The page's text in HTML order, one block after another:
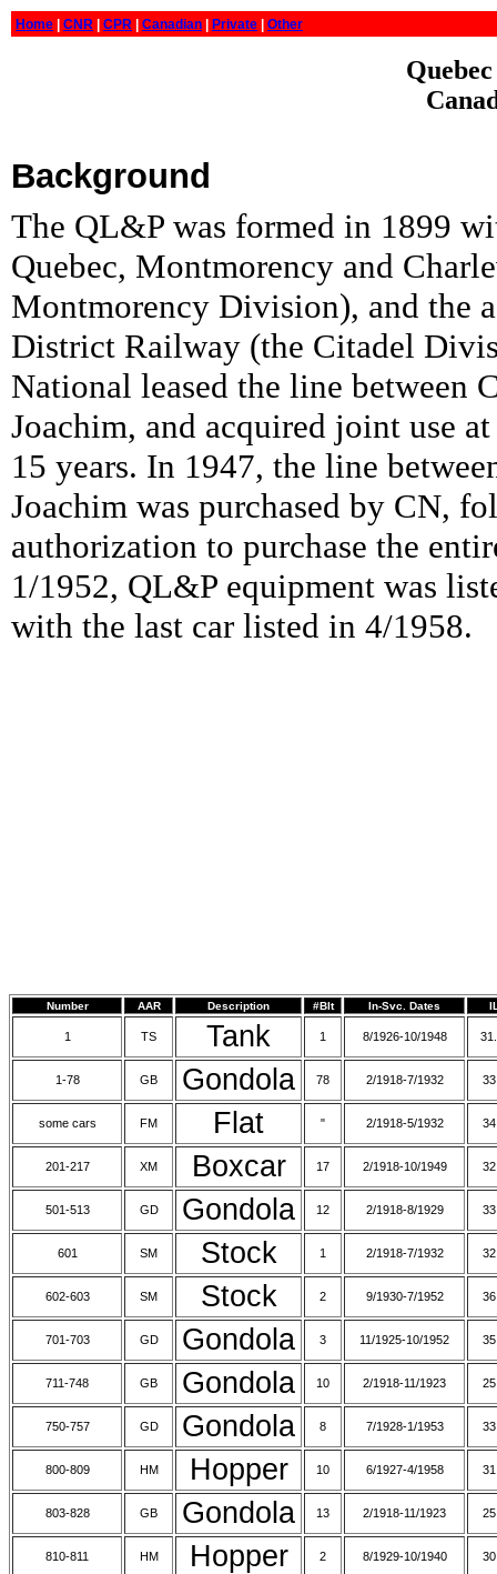
Home CNR CPR Canadian Private Other
Background
The QL&P was formed in 1899
Quebec, Montmorency and
Montmorency Division), and the
District Railway (the Citadel
National leased the line between
Joachim, and acquired joint use
15 years. In 1947, the line
Joachim was purchased by CN,
authorization to purchase the
1/1952, QL&P equipment was
with the last car listed in 4/1958.
Number AAR Description #Blt In-Svc. Dates
1 TS Tank 1 8/1926-10/1948
1-78 GB Gondola 78 2/1918-7/1932
some cars FM Flat " 2/1918-5/1932
201-217 XM Boxcar 17 2/1918-10/1949
501-513 GD Gondola 12 2/1918-8/1929
601 SM Stock 1 2/1918-7/1932
602-603 SM Stock 2 9/1930-7/1952
701-703 GD Gondola 3 11/1925-10/1952
711-748 GB Gondola 10 2/1918-11/1923
750-757 GD Gondola 8 7/1928-1/1953
800-809 HM Hopper 10 6/1927-4/1958
803-828 GB Gondola 13 2/1918-11/1923
810-811 HM Hopper 2 8/1929-10/1940